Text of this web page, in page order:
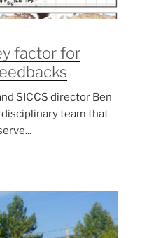
factor for
SICCS director Ben
team that